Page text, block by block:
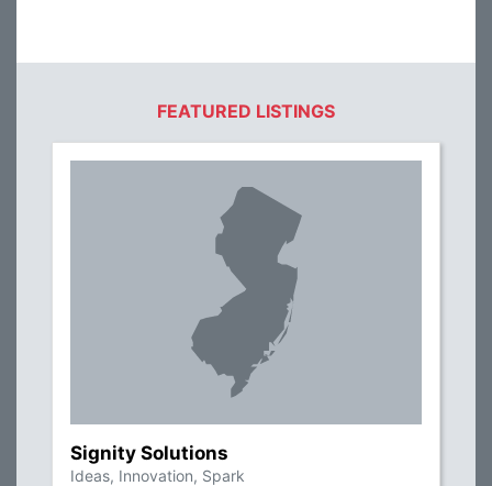
FEATURED LISTINGS
Signity Solutions
Ideas, Innovation, Spark